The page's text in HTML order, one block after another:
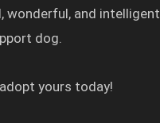
wonderful, and intelligent
dog.
yours today!